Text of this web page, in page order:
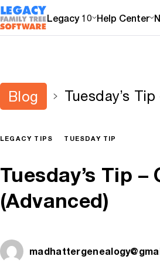
Legacy 10 Help Center
Blog
Tuesday’s
LEGACY TIPS TUESDAY TIP
Tuesday’s Tip
(Advanced)